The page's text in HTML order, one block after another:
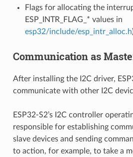
Flags for allocating the
ESP_INTR_FLAG_* values in
esp32/include/esp_intr_alloc.h
Communication as
After installing the I2C driver,
communicate with other I2C
ESP32-S2’s I2C controller
responsible for establishing
slave devices and sending
to action, for example, to take a